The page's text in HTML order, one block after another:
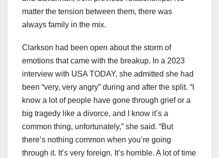
matter the tension between them, there was
always family in the mix.
Clarkson had been open about the storm of
emotions that came with the breakup. In a 2023
interview with USA TODAY, she admitted she had
been “very, very angry” during and after the split. “I
know a lot of people have gone through grief or a
big tragedy like a divorce, and I know it’s a
common thing, unfortunately,” she said. “But
there’s nothing common when you’re going
through it. It’s very foreign. It’s horrible. A lot of time